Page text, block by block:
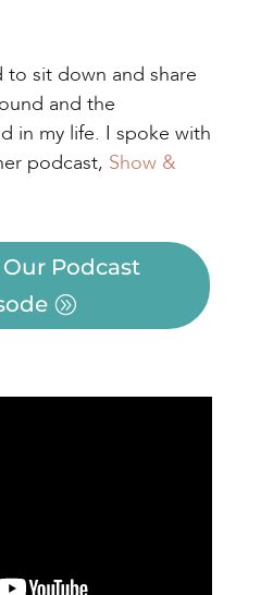
to sit down and share
and the
in my life. I spoke with
podcast, Show &
Podcast